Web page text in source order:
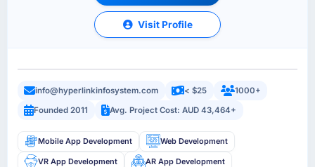
Visit Profile
info@hyperlinkinfosystem.com < $25
1000+
Founded 2011
Avg. Project Cost: AUD 43,464+
Mobile App Development Web Development
VR App Development AR App Development